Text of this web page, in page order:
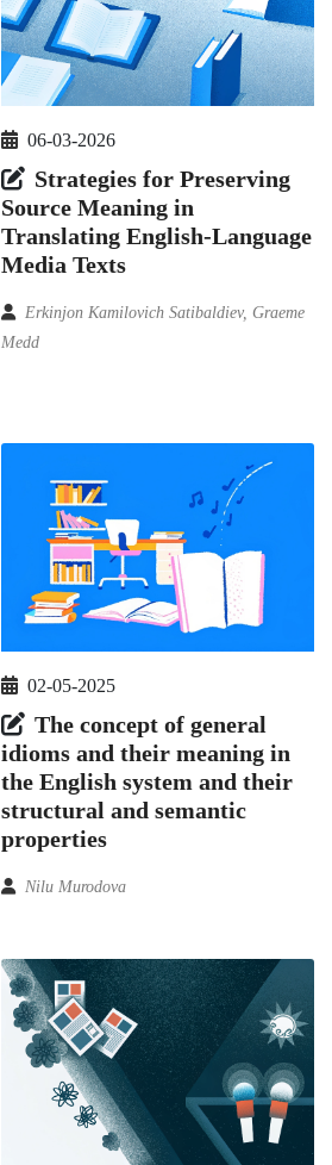
06-03-2026
Strategies for Preserving
Source Meaning in
Translating English-Language
Media Texts
Erkinjon Kamilovich Satibaldiev, Graeme
Medd
02-05-2025
The concept of general
idioms and their meaning in
the English system and their
structural and semantic
properties
Nilu Murodova